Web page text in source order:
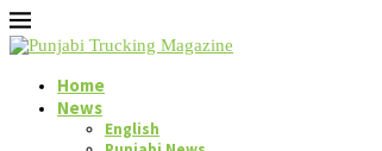
Home
News
English